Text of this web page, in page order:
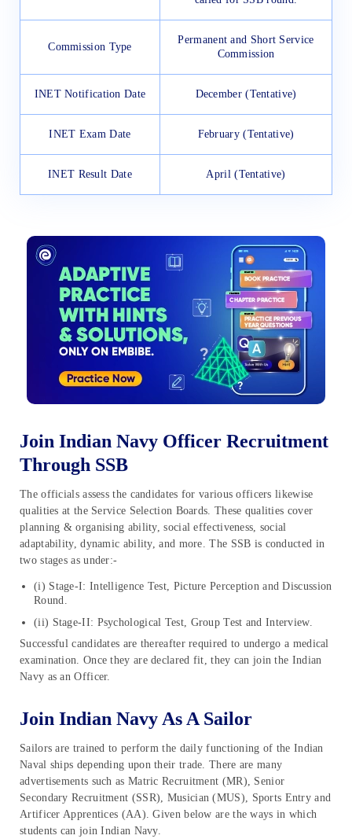
Commission Type
Permanent and Short Service
Commission
INET Notification Date December (Tentative)
INET Exam Date February (Tentative)
INET Result Date April (Tentative)
Join Indian Navy Officer Recruitment
Through SSB
The officials assess the candidates for various officers likewise
qualities at the Service Selection Boards. These qualities cover
planning & organising ability, social effectiveness, social
adaptability, dynamic ability, and more. The SSB is conducted in
two stages as under:-
(i) Stage-I: Intelligence Test, Picture Perception and Discussion
Round.
(ii) Stage-II: Psychological Test, Group Test and Interview.
Successful candidates are thereafter required to undergo a medical
examination. Once they are declared fit, they can join the Indian
Navy as an Officer.
Join Indian Navy As A Sailor
Sailors are trained to perform the daily functioning of the Indian
Naval ships depending upon their trade. There are many
advertisements such as Matric Recruitment (MR), Senior
Secondary Recruitment (SSR), Musician (MUS), Sports Entry and
Artificer Apprentices (AA). Given below are the ways in which
students can join Indian Navy.